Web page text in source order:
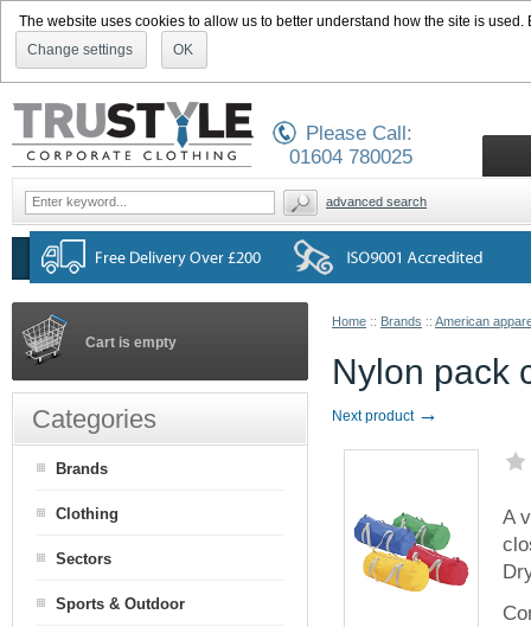
The website uses cookies to allow us to better understand how the site is
Change settings
OK
Home :: Brands :: American
Nylon pack
Next product →
A
Cart is empty
Categories
Brands
Clothing
Sectors
Sports & Outdoor
Please Call:
01604 780025
advanced search